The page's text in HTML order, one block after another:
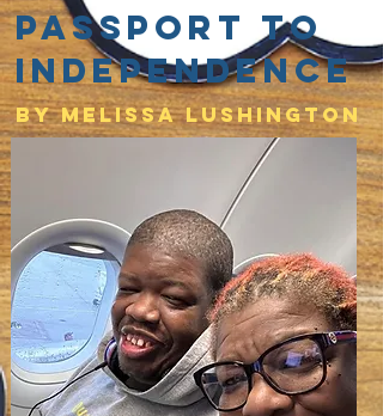
Passport to
Independence
By Melissa lushington